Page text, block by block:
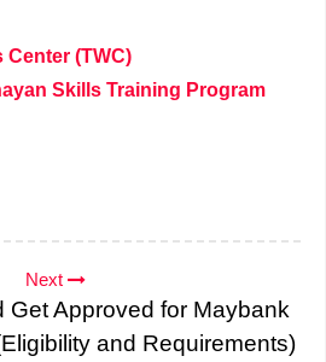
Center (TWC)
Skills Training Program
Next
Get Approved for Maybank
and Requirements)